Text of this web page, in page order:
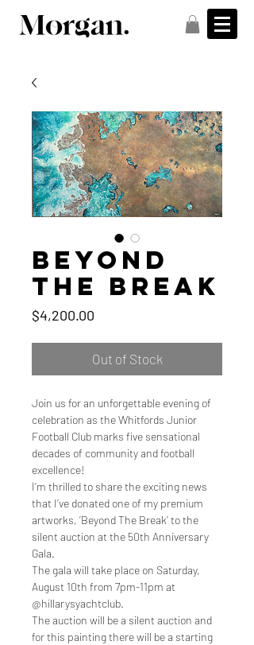
Beyond
the Break
$4,200.00
Out of Stock
Join us for an unforgettable evening of
celebration as the Whitfords Junior
Football Club marks five sensational
decades of community and football
excellence!
I’m thrilled to share the exciting news
that I’ve donated one of my premium
artworks, ‘Beyond The Break’ to the
silent auction at the 50th Anniversary
Gala.
The gala will take place on Saturday,
August 10th from 7pm-11pm at
@hillarysyachtclub.
The auction will be a silent auction and
for this painting there will be a starting